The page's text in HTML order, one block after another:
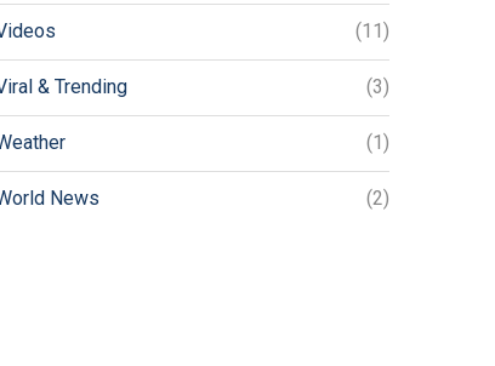
(11)
& Trending (3)
(1)
News (2)